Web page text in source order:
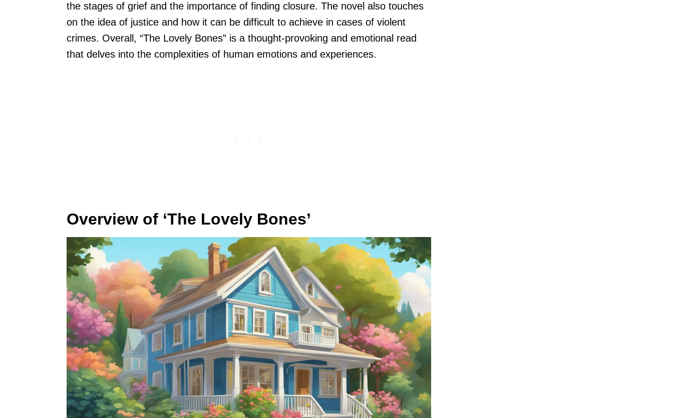
the stages of grief and the importance of finding closure. The novel also touches
on the idea of justice and how it can be difficult to achieve in cases of violent
crimes. Overall, “The Lovely Bones” is a thought-provoking and emotional read
that delves into the complexities of human emotions and experiences.
Overview of ‘The Lovely Bones’